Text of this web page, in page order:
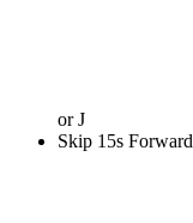
orJ
Skip 15s Forward